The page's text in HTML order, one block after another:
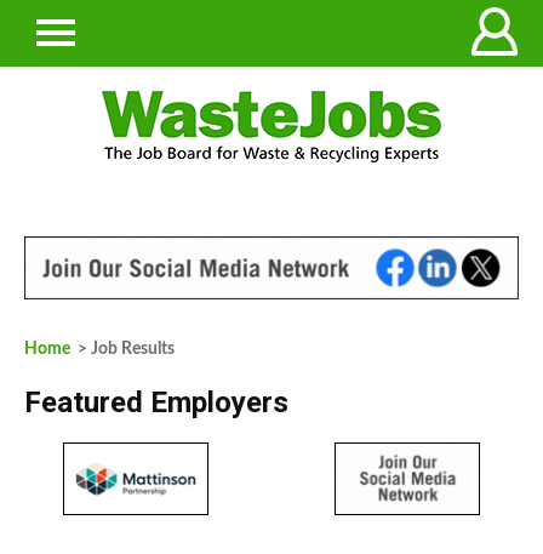
Home > Job Results
Featured Employers